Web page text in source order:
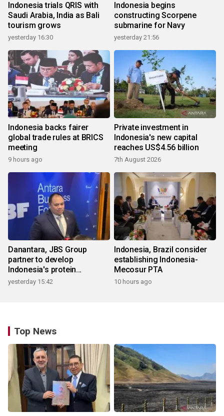
Indonesia trials QRIS with
Saudi Arabia, India as Bali
tourism grows
yesterday 16:30
Indonesia begins
constructing Scorpene
submarine for Navy
yesterday 21:56
Indonesia backs fairer
global trade rules at BRICS
meeting
9 hours ago
Private investment in
Indonesia's new capital
reaches US$4.56 billion
7th August 2026
Danantara, JBS Group
partner to develop
Indonesia's protein
ecosystem
yesterday 15:42
Indonesia, Brazil consider
establishing Indonesia-
Mecosur PTA
10 hours ago
Top News